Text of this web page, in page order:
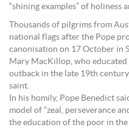
“shining examples” of holiness
Thousands of pilgrims from
national flags after the Pope
canonisation on 17 October in
Mary MacKillop, who
outback in the late 19th
saint.
In his homily, Pope Benedict
model of “zeal, perseverance
the education of the poor in